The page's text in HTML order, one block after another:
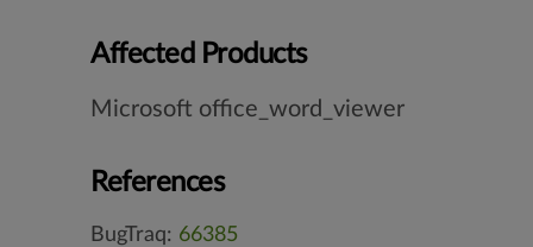
Affected Products
Microsoft office_word_viewer
References
BugTraq: 66385